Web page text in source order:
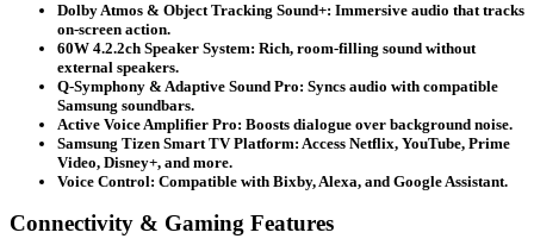
Dolby Atmos & Object Tracking Sound+: Immersive audio that tracks
on-screen action.
60W 4.2.2ch Speaker System: Rich, room-filling sound without
external speakers.
Q-Symphony & Adaptive Sound Pro: Syncs audio with compatible
Samsung soundbars.
Active Voice Amplifier Pro: Boosts dialogue over background noise.
Samsung Tizen Smart TV Platform: Access Netflix, YouTube, Prime
Video, Disney+, and more.
Voice Control: Compatible with Bixby, Alexa, and Google Assistant.
Connectivity & Gaming Features